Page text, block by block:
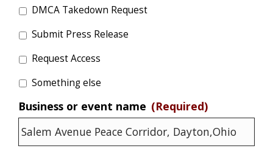
DMCA Takedown Request
Submit Press Release
Request Access
Something else
Business or event name (Required)